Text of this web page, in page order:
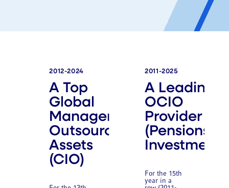
2012-2024
A Top
Global
Manager of
Outsourced
Assets
(CIO)
2011-2025
A Leading
OCIO
Provider
(Pensions &
For the 15th
year in a